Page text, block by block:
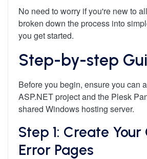
No need to worry if you're new to
broken down the process into
you get started.
Step-by-step
Before you begin, ensure you can
ASP.NET project and the Plesk
shared Windows hosting server.
Step 1: Create
Error Pages